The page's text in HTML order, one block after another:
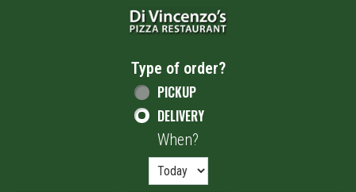
Type of order?
Type of order?
PICKUP
DELIVERY
When?